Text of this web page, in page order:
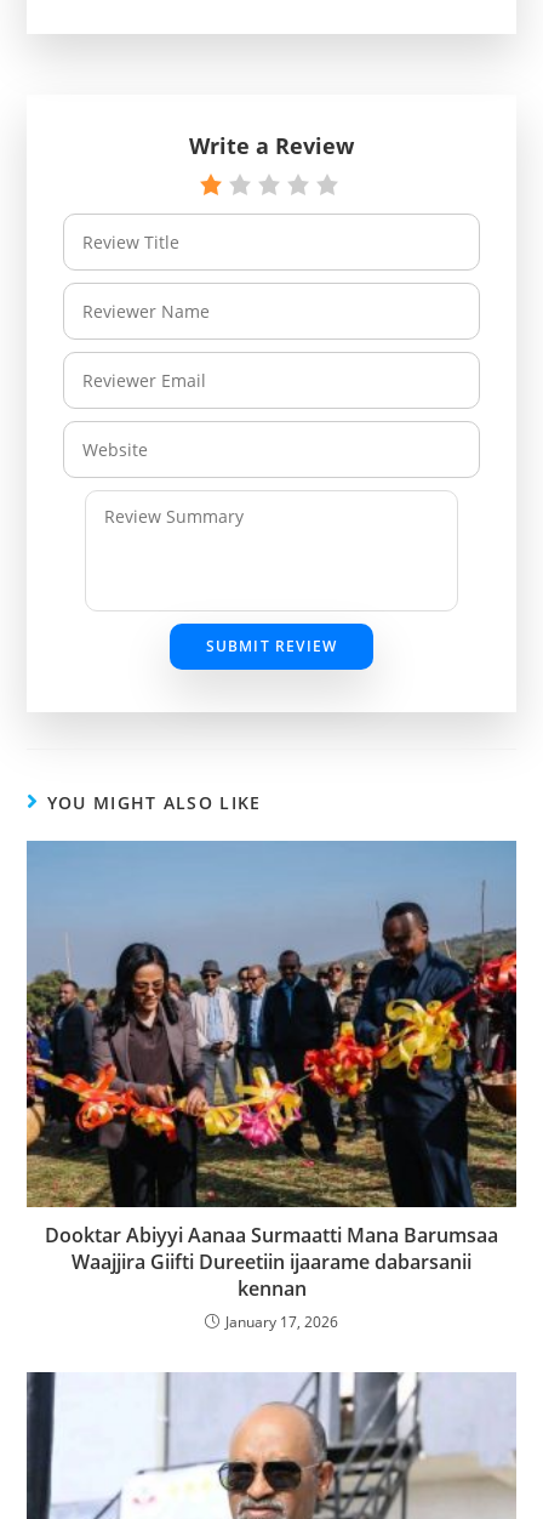
Write a Review
SUBMIT REVIEW
YOU MIGHT ALSO LIKE
Dooktar Abiyyi Aanaa Surmaatti Mana Barumsaa
Waajjira Giifti Dureetiin ijaarame dabarsanii
kennan
January 17, 2026